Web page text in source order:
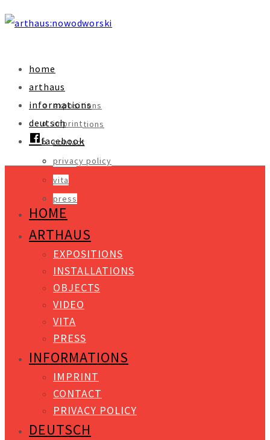
home
arthaus
expositions
installations
objects
video
vita
press
informations
imprint
contact
privacy policy
deutsch
facebook
HOME
ARTHAUS
EXPOSITIONS
INSTALLATIONS
OBJECTS
VIDEO
VITA
PRESS
INFORMATIONS
IMPRINT
CONTACT
PRIVACY POLICY
DEUTSCH